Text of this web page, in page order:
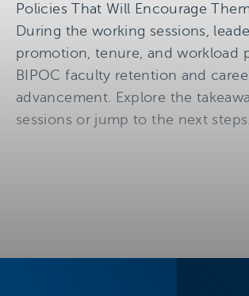
Policies That Will Encourage
During the working sessions,
promotion, tenure, and workload
BIPOC faculty retention and
advancement. Explore the
sessions or jump to the next steps.